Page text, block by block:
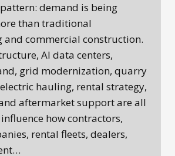
demand is being
than traditional
commercial construction.
AI data centers,
grid modernization, quarry
hauling, rental strategy,
aftermarket support are all
how contractors,
rental fleets, dealers,